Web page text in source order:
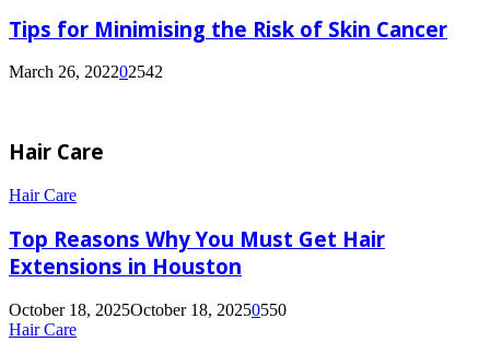
Tips for Minimising the Risk of Skin Cancer
March 26, 202202542
Hair Care
Top
Why
You
Must
Hair
Extensions
Hair Care
Top Reasons Why You Must Get Hair
Extensions in Houston
October 18, 2025October 18, 20250550
How
Hair Care